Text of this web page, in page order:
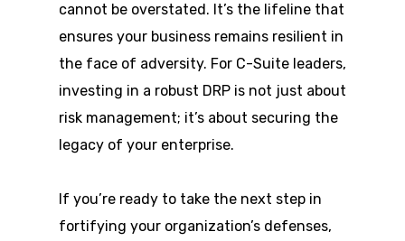
cannot be overstated. It’s the lifeline that
ensures your business remains resilient in
the face of adversity. For C-Suite leaders,
investing in a robust DRP is not just about
risk management; it’s about securing the
legacy of your enterprise.
If you’re ready to take the next step in
fortifying your organization’s defenses,